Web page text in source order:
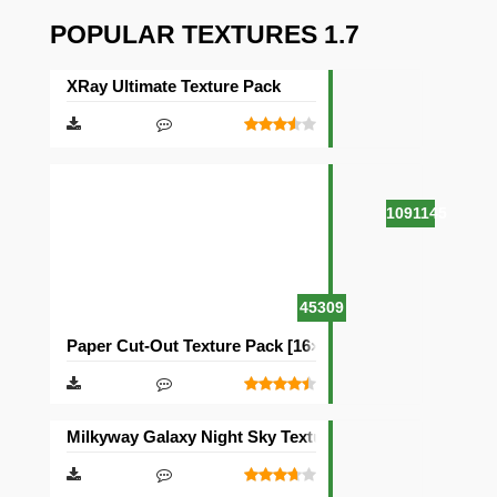
POPULAR TEXTURES 1.7
1091145
XRay Ultimate Texture Pack
45309
Paper Cut-Out Texture Pack [16×16]
Milkyway Galaxy Night Sky Texture Pack [512×512]